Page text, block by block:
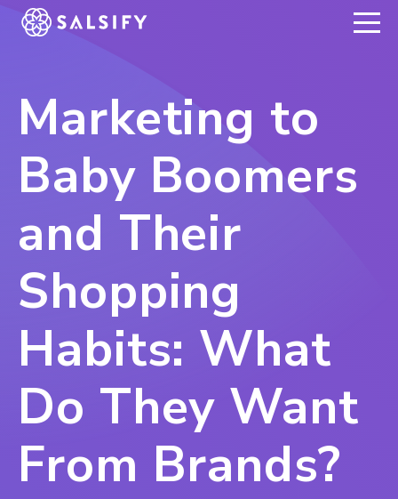
REGISTER NOW
Marketing to
Baby Boomers
and Their
Shopping
Habits: What
Do They Want
From Brands?